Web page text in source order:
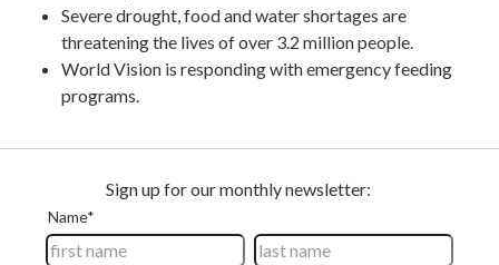
Severe drought, food and water shortages are
threatening the lives of over 3.2 million people.
World Vision is responding with emergency feeding
programs.